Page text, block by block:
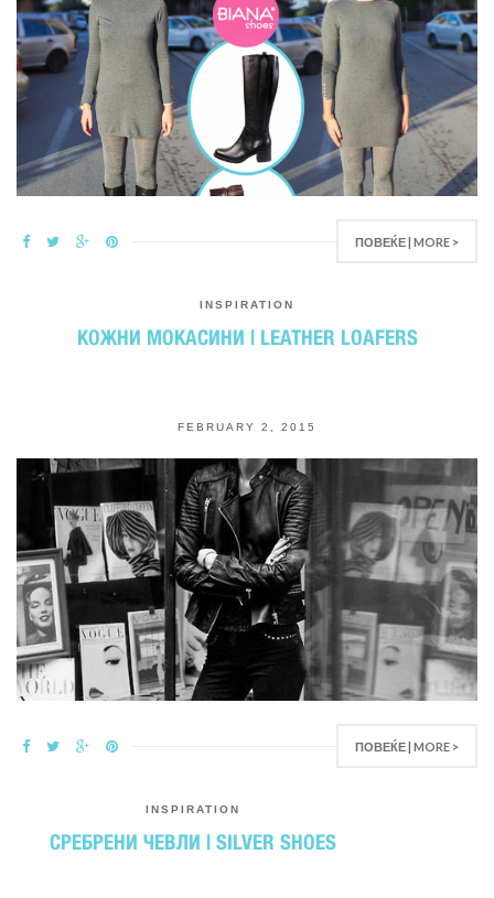
ПОВЕЌЕ | MORE >
INSPIRATION
КОЖНИ МОКАСИНИ | LEATHER LOAFERS
FEBRUARY 2, 2015
ПОВЕЌЕ | MORE >
INSPIRATION
СРЕБРЕНИ ЧЕВЛИ | SILVER SHOES